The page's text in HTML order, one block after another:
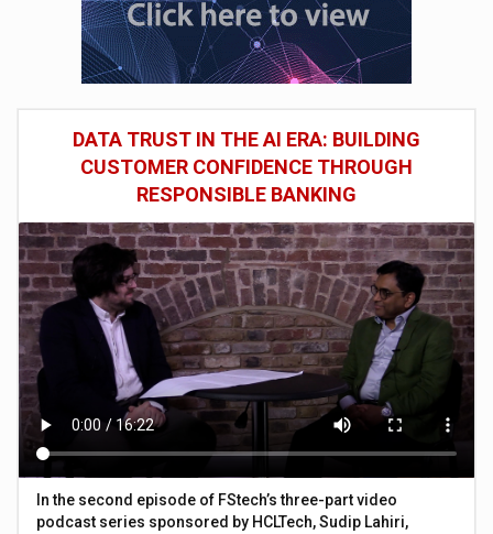
DATA TRUST IN THE AI ERA: BUILDING
CUSTOMER CONFIDENCE THROUGH
RESPONSIBLE BANKING
In the second episode of FStech’s three-part video
podcast series sponsored by HCLTech, Sudip Lahiri,